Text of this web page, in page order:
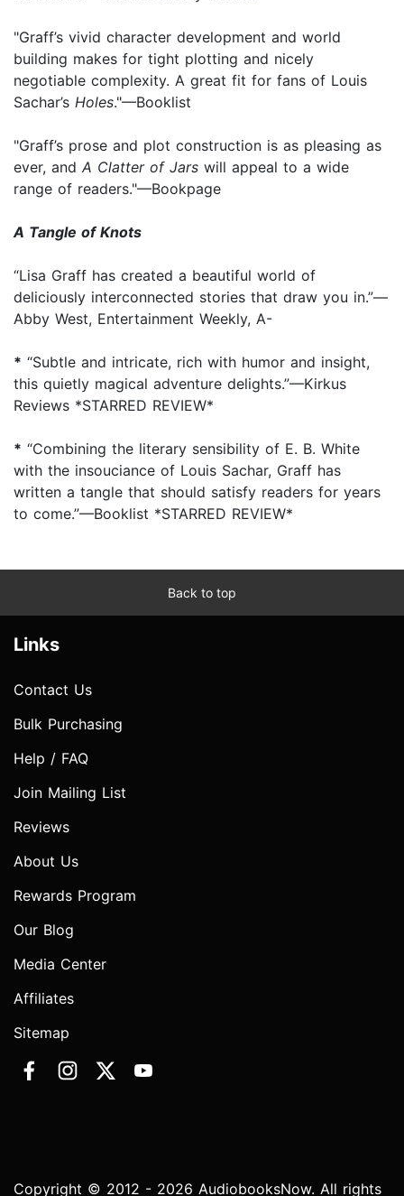
"Graff’s vivid character development and world
building makes for tight plotting and nicely
negotiable complexity. A great fit for fans of Louis
Sachar’s Holes."—Booklist
"Graff’s prose and plot construction is as pleasing as
ever, and A Clatter of Jars will appeal to a wide
range of readers."—Bookpage
A Tangle of Knots
“Lisa Graff has created a beautiful world of
deliciously interconnected stories that draw you in.”—
Abby West, Entertainment Weekly, A-
* “Subtle and intricate, rich with humor and insight,
this quietly magical adventure delights.”—Kirkus
Reviews *STARRED REVIEW*
* “Combining the literary sensibility of E. B. White
with the insouciance of Louis Sachar, Graff has
written a tangle that should satisfy readers for years
to come.”—Booklist *STARRED REVIEW*
Back to top
Links
Contact Us
Bulk Purchasing
Help / FAQ
Join Mailing List
Reviews
About Us
Rewards Program
Our Blog
Media Center
Affiliates
Sitemap
Copyright © 2012 - 2026 AudiobooksNow. All rights